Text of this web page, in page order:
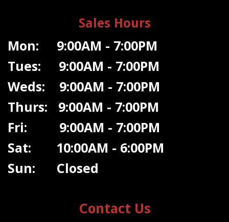
Sales Hours
Mon: 9:00AM - 7:00PM
Tues: 9:00AM - 7:00PM
Weds: 9:00AM - 7:00PM
Thurs: 9:00AM - 7:00PM
Fri: 9:00AM - 7:00PM
Sat: 10:00AM - 6:00PM
Sun: Closed
Contact Us